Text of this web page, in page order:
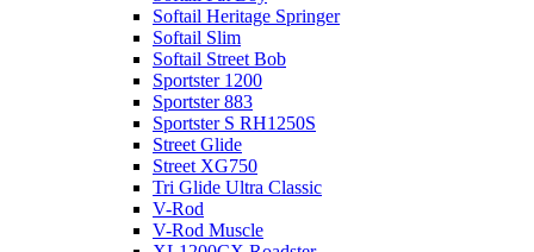
Softail Heritage Springer
Softail Slim
Softail Street Bob
Sportster 1200
Sportster 883
Sportster S RH1250S
Street Glide
Street XG750
Tri Glide Ultra Classic
V-Rod
V-Rod Muscle